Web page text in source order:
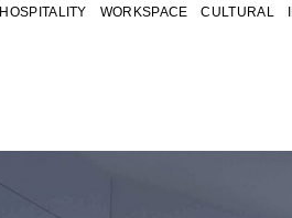
HOSPITALITY WORKSPACE CULTURAL